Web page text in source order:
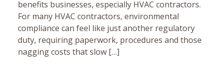
benefits businesses, especially HVAC contractors.
For many HVAC contractors, environmental
compliance can feel like just another regulatory
duty, requiring paperwork, procedures and those
nagging costs that slow […]